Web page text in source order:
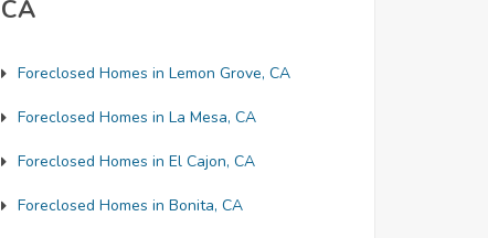
CA
Foreclosed Homes in Lemon Grove, CA
Foreclosed Homes in La Mesa, CA
Foreclosed Homes in El Cajon, CA
Foreclosed Homes in Bonita, CA